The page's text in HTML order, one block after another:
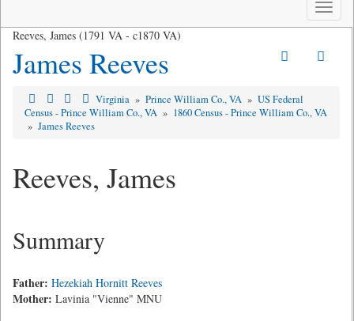
Toggle
Reeves, James (1791 VA - c1870 VA)
James Reeves
Virginia » Prince William Co., VA » US Federal
Census - Prince William Co., VA » 1860 Census - Prince William Co., VA
» James Reeves
Reeves, James
Summary
Father: Hezekiah Hornitt Reeves
Mother: Lavinia "Vienne" MNU